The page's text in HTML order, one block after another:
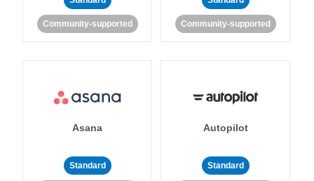
Community-supported Community-supported
Asana
Standard
Autopilot
Standard